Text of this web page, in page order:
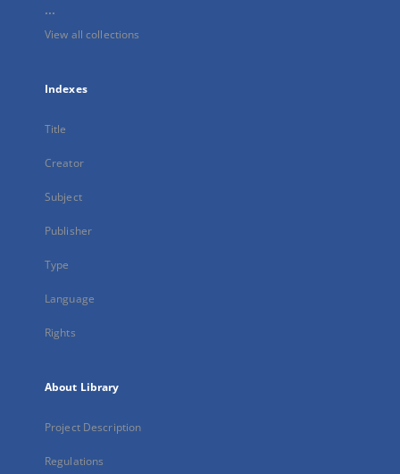
...
View all collections
Indexes
Title
Creator
Subject
Publisher
Type
Language
Rights
About Library
Project Description
Regulations